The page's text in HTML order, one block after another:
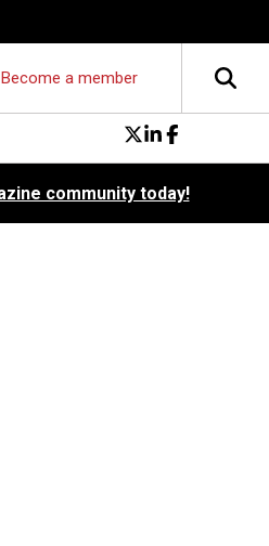
Become a member
community today!